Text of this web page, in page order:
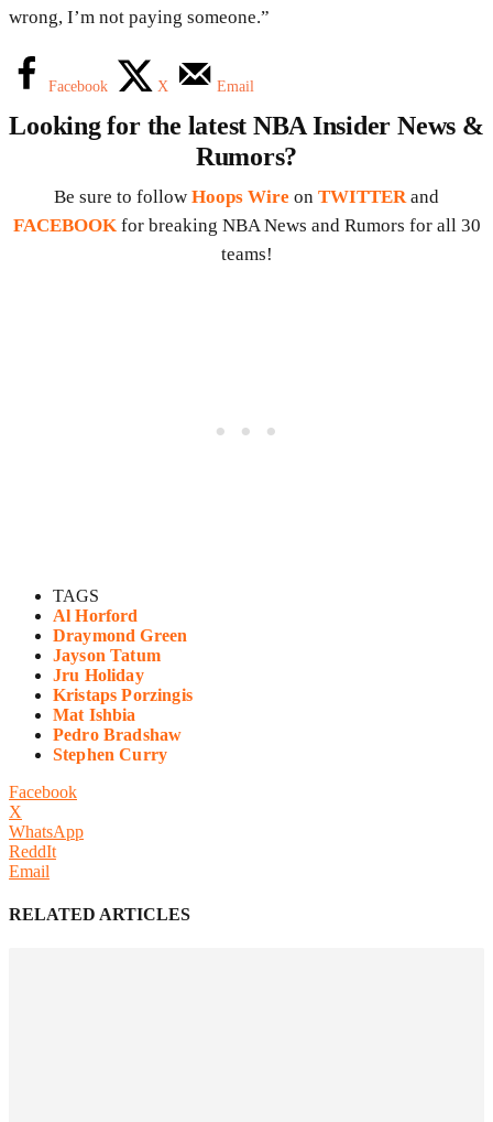
wrong, I’m not paying someone.”
Facebook X Email
Looking for the latest NBA Insider News &
Rumors?
Be sure to follow Hoops Wire on TWITTER and
FACEBOOK for breaking NBA News and Rumors for all 30
teams!
TAGS
Al Horford
Draymond Green
Jayson Tatum
Jru Holiday
Kristaps Porzingis
Mat Ishbia
Pedro Bradshaw
Stephen Curry
Facebook
X
WhatsApp
ReddIt
Email
RELATED ARTICLES